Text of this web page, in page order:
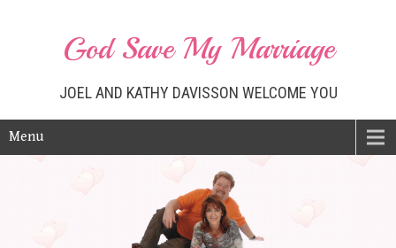
God Save My Marriage
JOEL AND KATHY DAVISSON WELCOME YOU
Menu